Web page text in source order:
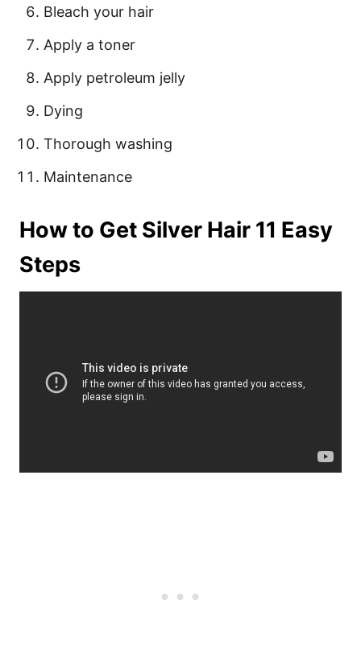
Bleach your hair
Apply a toner
Apply petroleum jelly
Dying
Thorough washing
Maintenance
How to Get Silver Hair 11 Easy
Steps